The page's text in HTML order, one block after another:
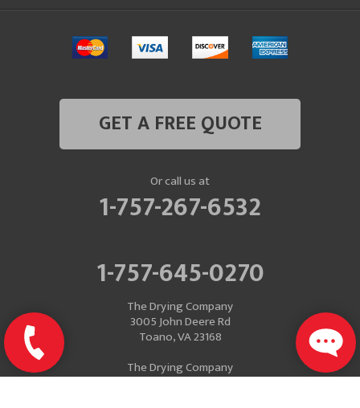
GET A FREE QUOTE
Or call us at
1-757-267-6532
1-757-645-0270
The Drying Company
3005 John Deere Rd
Toano, VA 23168
The Drying Company
Mailing Address